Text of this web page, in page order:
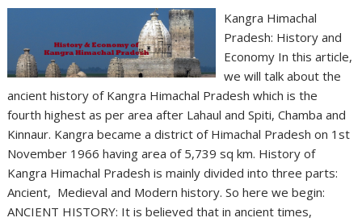
Kangra Himachal
Pradesh: History and
Economy In this article,
we will talk about the
ancient history of Kangra Himachal Pradesh which is the
fourth highest as per area after Lahaul and Spiti, Chamba and
Kinnaur. Kangra became a district of Himachal Pradesh on 1st
November 1966 having area of 5,739 sq km. History of
Kangra Himachal Pradesh is mainly divided into three parts:
Ancient, Medieval and Modern history. So here we begin:
ANCIENT HISTORY: It is believed that in ancient times,